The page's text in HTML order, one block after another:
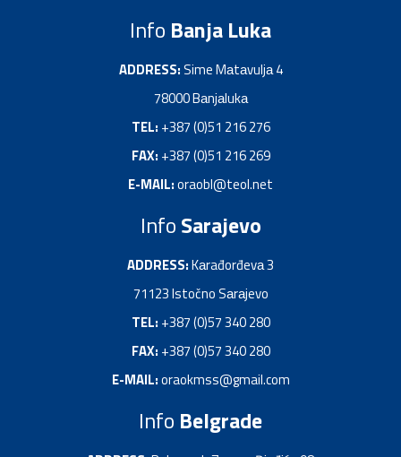
Info Banja Luka
ADDRESS:Sime Mаtаvuljа 4
78000 Bаnjаlukа
TEL: +387 (0)51 216 276
FAX: +387 (0)51 216 269
E-MAIL:oraobl@teol.net
InfoSarajevo
ADDRESS:Kаrađorđevа 3
71123 Istočno Sаrаjevo
TEL: +387 (0)57 340 280
FAX: +387 (0)57 340 280
E-MAIL:oraokmss@gmail.com
Info Belgrade